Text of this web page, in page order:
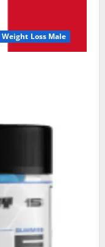
Weight Loss Male